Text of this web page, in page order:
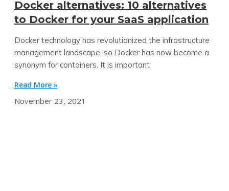
Docker alternatives: 10 alternatives
to Docker for your SaaS application
Docker technology has revolutionized the infrastructure
management landscape, so Docker has now become a
synonym for containers. It is important
Read More »
November 23, 2021